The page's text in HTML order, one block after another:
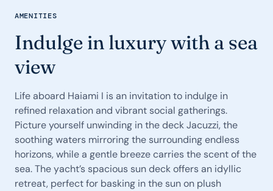
AMENITIES
Indulge in luxury with a sea
view
Life aboard Haiami I is an invitation to indulge in
refined relaxation and vibrant social gatherings.
Picture yourself unwinding in the deck Jacuzzi, the
soothing waters mirroring the surrounding endless
horizons, while a gentle breeze carries the scent of the
sea. The yacht’s spacious sun deck offers an idyllic
retreat, perfect for basking in the sun on plush